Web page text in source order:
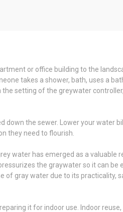
or office building to the
takes a shower, bath, uses a
setting of the greywater
the sewer. Lower your water
they need to flourish.
water has emerged as a valuable
the graywater so it can be
of gray water due to its practicality,
it for indoor use. Indoor